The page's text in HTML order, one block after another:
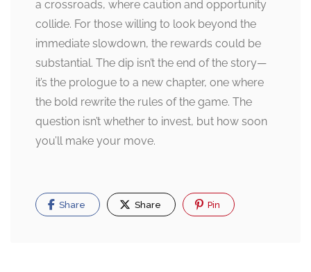
a crossroads, where caution and opportunity
collide. For those willing to look beyond the
immediate slowdown, the rewards could be
substantial. The dip isn’t the end of the story—
it’s the prologue to a new chapter, one where
the bold rewrite the rules of the game. The
question isn’t whether to invest, but how soon
you’ll make your move.
Share Share Pin